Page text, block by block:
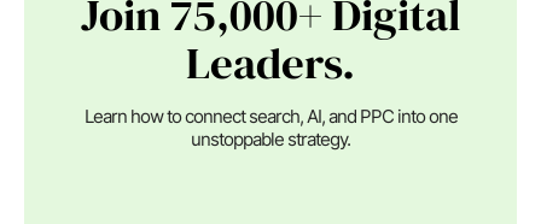
Join 75,000+ Digital
Leaders.
Learn how to connect search, AI, and PPC into one
unstoppable strategy.